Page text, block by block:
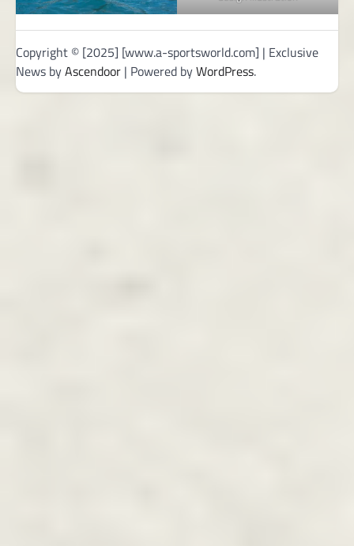
Copyright © [2025] [www.a-sportsworld.com] | Exclusive
News byAscendoor | Powered byWordPress.